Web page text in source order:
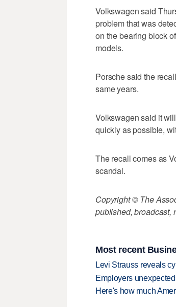
Volkswagen said
problem that was
on the bearing block
models.
Porsche said the
same years.
Volkswagen said it
quickly as possible,
The recall comes as
scandal.
Copyright © The
published, broadcast,
Most recent
Levi Strauss reveals
Employers
Here's how much